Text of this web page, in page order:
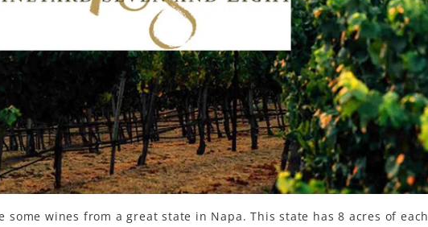
some wines from a great state in Napa. This state has 8 acres of each